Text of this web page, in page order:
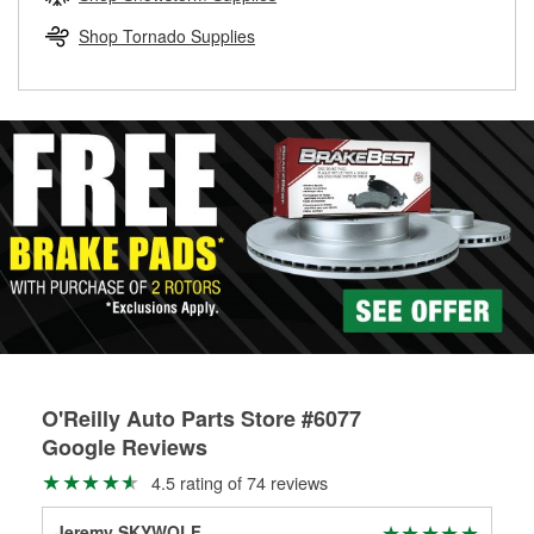
replacement brake parts for your repair.
Shop Tornado Supplies
O'Reilly Auto Parts Store #6077
Google Reviews
4.5 rating of 74 reviews